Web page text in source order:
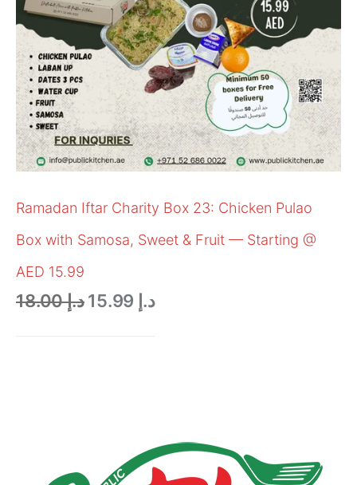
Ramadan Iftar Charity Box 23: Chicken Pulao
Box with Samosa, Sweet & Fruit — Starting @
AED 15.99
د.إ18.00 د.إ